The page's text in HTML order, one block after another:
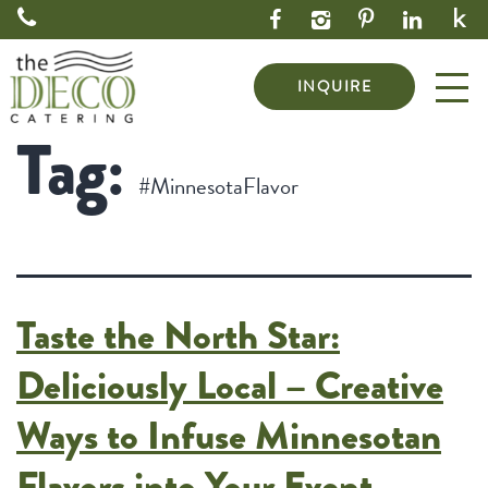
INQUIRE
Tag: #MinnesotaFlavor
Taste the North Star:
Deliciously Local – Creative
Ways to Infuse Minnesotan